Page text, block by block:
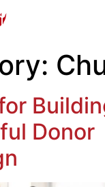
Donor